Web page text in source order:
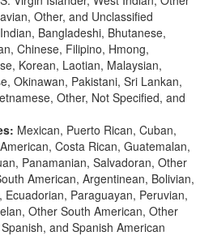
Other, and Unclassified
Indian, Bangladeshi, Bhutanese,
Chinese, Filipino, Hmong,
Korean, Laotian, Malaysian,
Okinawan, Pakistani, Sri Lankan,
Other, Not Specified, and
Mexican, Puerto Rican, Cuban,
Costa Rican, Guatemalan,
Panamanian, Salvadoran, Other
American, Argentinean, Bolivian,
Ecuadorian, Paraguayan, Peruvian,
Other South American, Other
and Spanish American